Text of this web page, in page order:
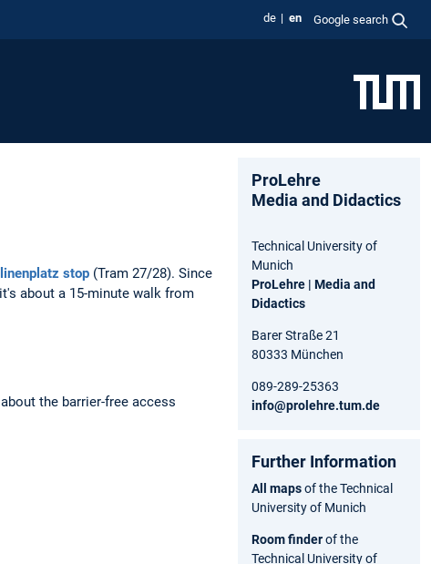
de en Google search
stop (Tram 27/28). Since
about a 15-minute walk from
the barrier-free access
ProLehre
Media and Didactics
Technical University of
Munich
ProLehre | Media and
Didactics
Barer Straße 21
80333 München
089-289-25363
info@prolehre.tum.de
Further Information
All mapsof the Technical
University of Munich
Room finderof the
Technical University of